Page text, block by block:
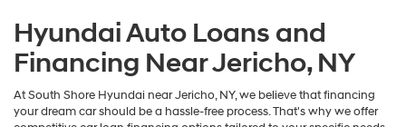
Hyundai Auto Loans and
Financing Near Jericho, NY
At South Shore Hyundai near Jericho, NY, we believe that financing
your dream car should be a hassle-free process. That's why we offer